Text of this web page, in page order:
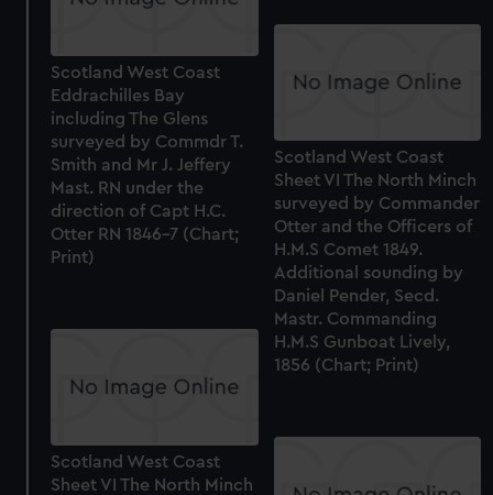
Scotland West Coast
Eddrachilles Bay
including The Glens
surveyed by Commdr T.
Smith and Mr J. Jeffery
Mast. RN under the
direction of Capt H.C.
Otter RN 1846-7 (Chart;
Print)
Scotland West Coast
Sheet VI The North Minch
surveyed by Commander
Otter and the Officers of
H.M.S Comet 1849.
Additional sounding by
Daniel Pender, Secd.
Mastr. Commanding
H.M.S Gunboat Lively,
1856 (Chart; Print)
Scotland West Coast
Sheet VI The North Minch